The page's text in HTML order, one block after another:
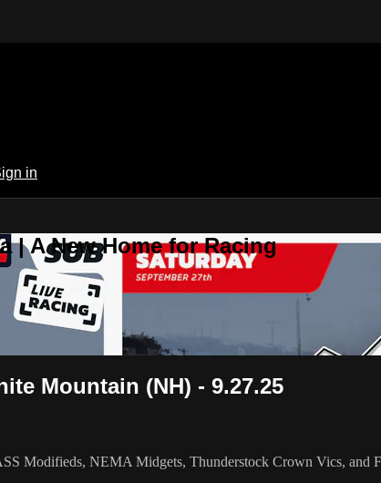
in
| A New Home for Racing
Mountain (NH) - 9.27.25
Modifieds, NEMA Midgets, Thunderstock Crown Vics, and